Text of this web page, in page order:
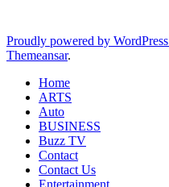
Proudly powered by WordPress
Themeansar.
Home
ARTS
Auto
BUSINESS
Buzz TV
Contact
Contact Us
Entertainment